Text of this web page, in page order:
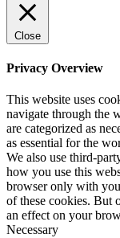
Close
Privacy Overview
This website uses
navigate through the
are categorized as
as essential for the
We also use third-
how you use this
browser only with
of these cookies. But
an effect on your
Necessary